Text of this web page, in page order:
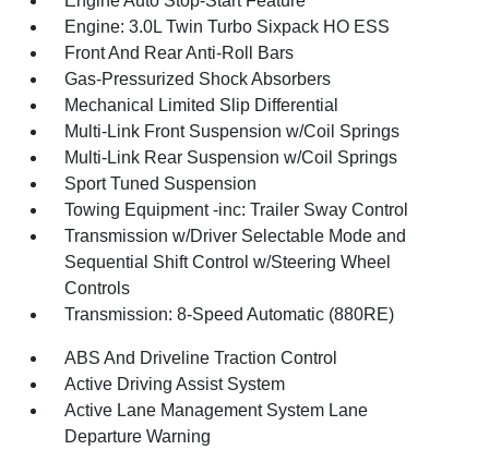
Engine: 3.0L Twin Turbo Sixpack HO ESS
Front And Rear Anti-Roll Bars
Gas-Pressurized Shock Absorbers
Mechanical Limited Slip Differential
Multi-Link Front Suspension w/Coil Springs
Multi-Link Rear Suspension w/Coil Springs
Sport Tuned Suspension
Towing Equipment -inc: Trailer Sway Control
Transmission w/Driver Selectable Mode and
Sequential Shift Control w/Steering Wheel
Controls
Transmission: 8-Speed Automatic (880RE)
ABS And Driveline Traction Control
Active Driving Assist System
Active Lane Management System Lane
Departure Warning